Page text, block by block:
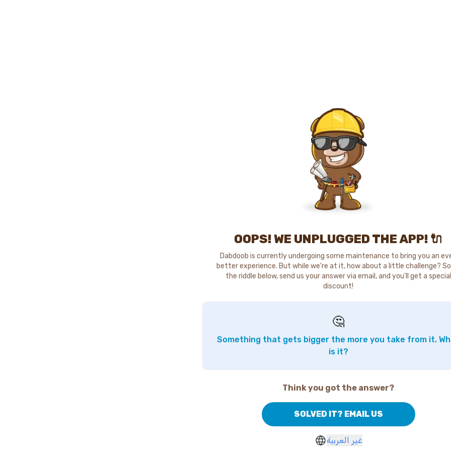
OOPS! WE UNPLUGGED THE APP! 🔌
Dabdoob is currently undergoing some maintenance to bring you an
better experience. But while we're at it, how about a little challenge?
the riddle below, send us your answer via email, and you'll get a special
discount!
🤔
Something that gets bigger the more you take from it.
is it?
Think you got the answer?
SOLVED IT? EMAIL US
غير العربية